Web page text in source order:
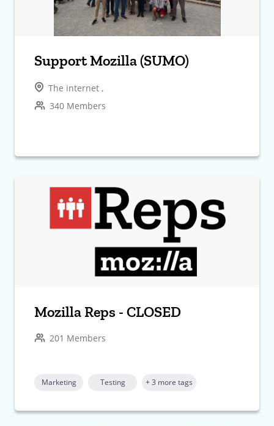
Support Mozilla (SUMO)
The internet ,
340 Members
Mozilla Reps - CLOSED
201 Members
Marketing Testing + 3 more tags